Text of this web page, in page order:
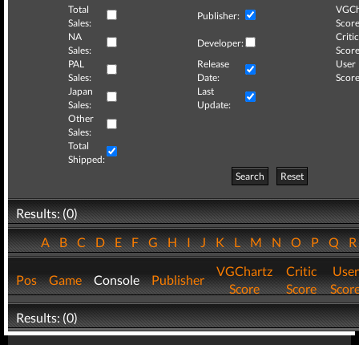
Total
Sales:
Publisher:
NA
Sales:
Developer:
Critic
PAL
Sales:
Release
Date:
User
Japan
Sales:
Last
Update:
Other
Sales:
Total
Shipped:
Search
Reset
Results: (0)
ABCDEFGHIJKLMNOPQ
Pos Game Console Publisher
VGChartz
Score
Critic
Score
User
Results: (0)